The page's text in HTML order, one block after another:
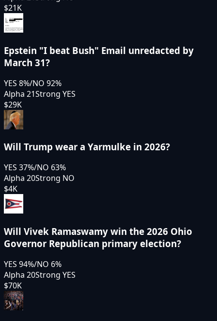
$21K
Epstein "I beat Bush" Email unredacted by
March 31?
YES 8%/NO 92%
Alpha 21Strong YES
$29K
Will Trump wear a Yarmulke in 2026?
YES 37%/NO 63%
Alpha 20Strong NO
$4K
Will Vivek Ramaswamy win the 2026 Ohio
Governor Republican primary election?
YES 94%/NO 6%
Alpha 20Strong YES
$70K